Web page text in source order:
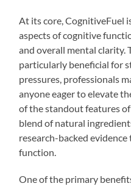
At its core, CognitiveFuel
aspects of cognitive
and overall mental clarity.
particularly beneficial for
pressures, professionals
anyone eager to elevate
of the standout features
blend of natural
research-backed
function.
One of the primary